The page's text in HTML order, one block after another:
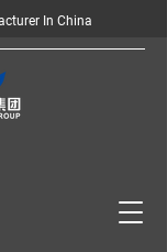
In China